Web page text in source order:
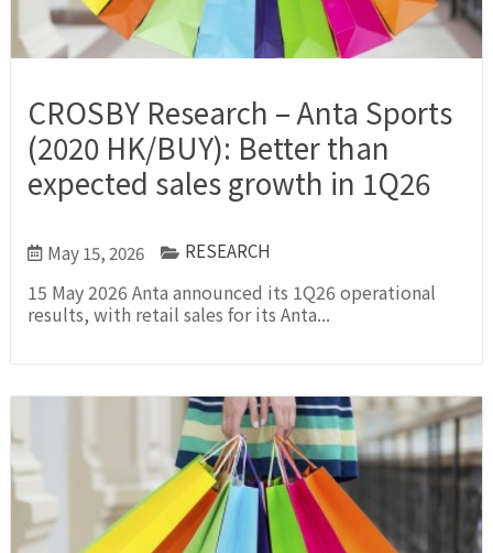
CROSBY Research – Anta Sports
(2020 HK/BUY): Better than
expected sales growth in 1Q26
May 15, 2026 RESEARCH
15 May 2026 Anta announced its 1Q26 operational
results, with retail sales for its Anta...